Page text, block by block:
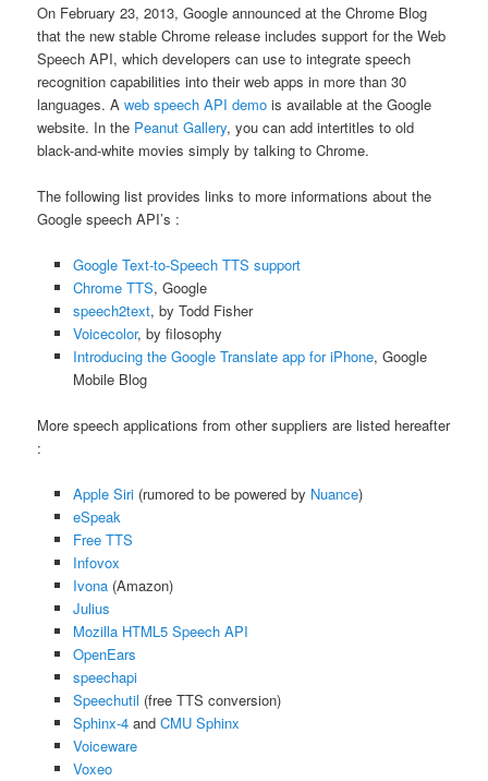
On February 23, 2013, Google announced at the Chrome Blog
that the new stable Chrome release includes support for the Web
Speech API, which developers can use to integrate speech
recognition capabilities into their web apps in more than 30
languages. Aweb speech API demo is available at the Google
website. In the Peanut Gallery, you can add intertitles to old
black-and-white movies simply by talking to Chrome.
The following list provides links to more informations about the
Google speech API’s :
Google Text-to-Speech TTS support
Chrome TTS, Google
speech2text, by Todd Fisher
Voicecolor, by filosophy
Introducing the Google Translate app for iPhone, Google
Mobile Blog
More speech applications from other suppliers are listed hereafter
:
Apple Siri (rumored to be powered by Nuance)
eSpeak
Free TTS
Infovox
Ivona(Amazon)
Julius
Mozilla HTML5 Speech API
OpenEars
speechapi
Speechutil (free TTS conversion)
Sphinx-4and CMU Sphinx
Voiceware
Voxeo